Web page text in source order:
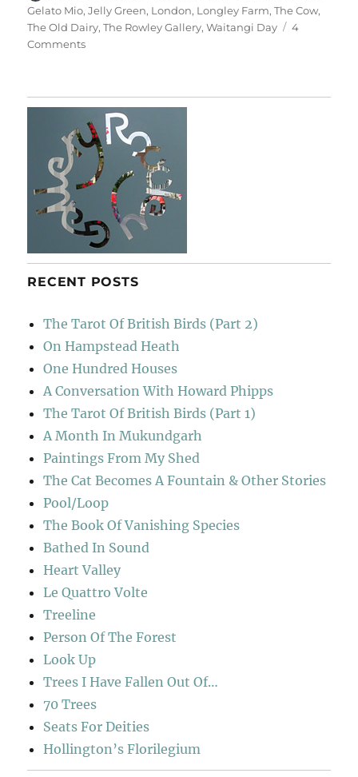
on
Gelato Mio Jelly Green London Longley Farm ,The Cow
The Old Dairy ,The Rowley Gallery ,Waitangi Day
4
Commentson
RECENT POSTS
The Tarot Of British Birds (Part 2)
On Hampstead Heath
One Hundred Houses
A Conversation With Howard Phipps
The Tarot Of British Birds (Part 1)
A Month In Mukundgarh
Paintings From My Shed
The Cat Becomes A Fountain & Other Stories
Pool/Loop
The Book Of Vanishing Species
Bathed In Sound
Heart Valley
Le Quattro Volte
Treeline
Person Of The Forest
Look Up
Trees I Have Fallen Out Of…
70 Trees
Seats For Deities
Hollington’s Florilegium